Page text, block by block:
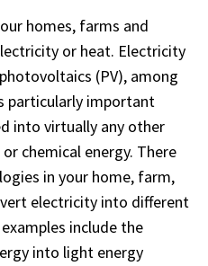
homes, farms and
or heat. Electricity
(PV), among
particularly important
into virtually any other
chemical energy. There
in your home, farm,
electricity into different
include the
into light energy